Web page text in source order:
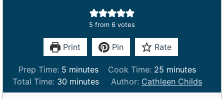
5 from 6 votes
Print Pin Rate
Prep Time: 5m
i
n
minutes Cook Time: 25 m
i
n
minutes
Total Time: 30m
i
minutes Author: Cathleen Childs